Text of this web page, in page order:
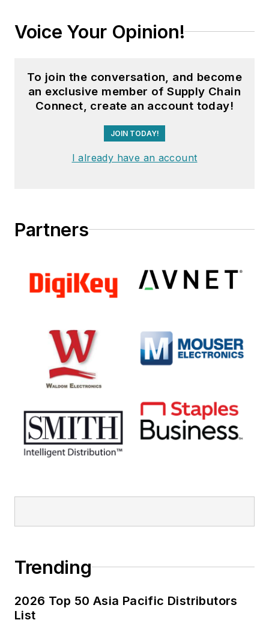
Voice Your Opinion!
To join the conversation, and become
an exclusive member of Supply Chain
Connect, create an account today!
JOIN TODAY!
I already have an account
Partners
Trending
2026 Top 50 Asia Pacific Distributors
List